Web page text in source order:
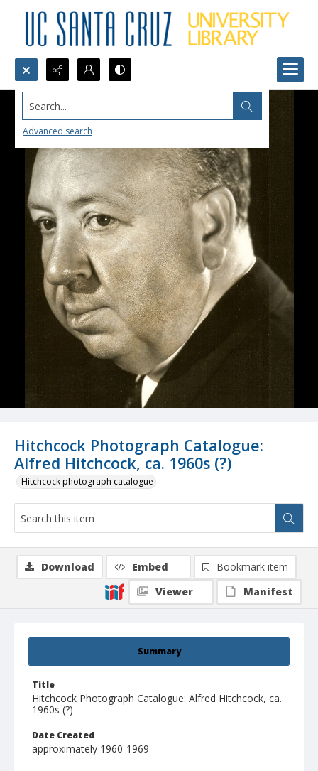
Search...
Advanced search
Hitchcock Photograph Catalogue:
Alfred Hitchcock, ca. 1960s (?)
Hitchcock photograph catalogue
Summary
Title
Hitchcock Photograph Catalogue: Alfred Hitchcock, ca.
1960s (?)
Date Created
approximately 1960-1969
Download Embed
Bookmark item
Viewer
Manifest